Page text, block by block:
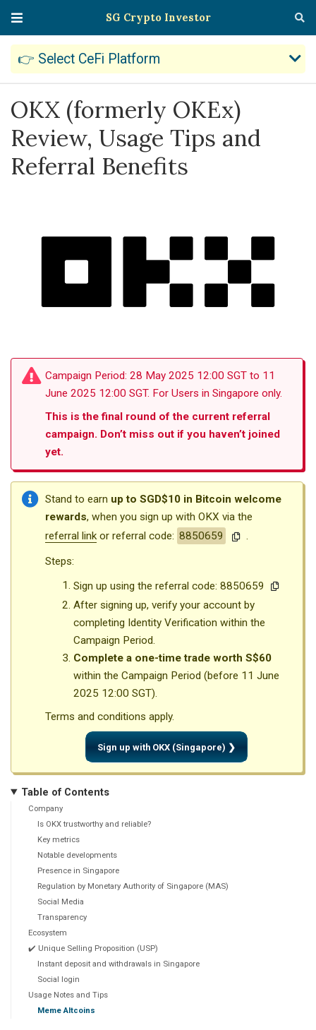
SG Crypto Investor
👉 Select CeFi Platform
OKX (formerly OKEx)
Review, Usage Tips and
Referral Benefits
Campaign Period: 28 May 2025 12:00 SGT to 11
June 2025 12:00 SGT. For Users in Singapore only.
This is the final round of the current referral
campaign. Don’t miss out if you haven’t joined
yet.
Stand to earn up to SGD$10 in Bitcoin welcome
rewards, when you sign up with OKX via the
referral linkor referral code: 8850659
.
Steps:
Sign up using the referral code: 8850659
After signing up, verify your account by
completing Identity Verification within the
Campaign Period.
Complete a one-time trade worth S$60
within the Campaign Period (before 11 June
2025 12:00 SGT).
Terms and conditions apply.
Sign up with OKX (Singapore) ❯
Table of Contents
Company
Is OKX trustworthy and reliable?
Key metrics
Notable developments
Presence in Singapore
Regulation by Monetary Authority of Singapore (MAS)
Social Media
Transparency
Ecosystem
✔️ Unique Selling Proposition (USP)
Instant deposit and withdrawals in Singapore
Social login
Usage Notes and Tips
Meme Altcoins